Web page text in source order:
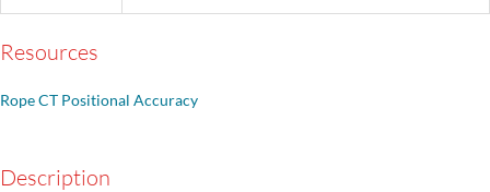
Resources
Rope CT Positional Accuracy
Description